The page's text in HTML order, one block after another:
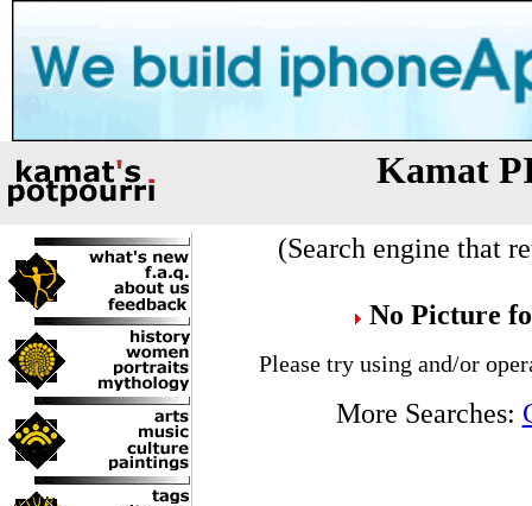
Kamat
(Search engine that
No Picture
Please try using and/or
More Searches: